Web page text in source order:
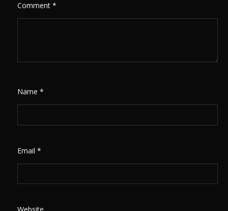
Comment*
Name*
Email*